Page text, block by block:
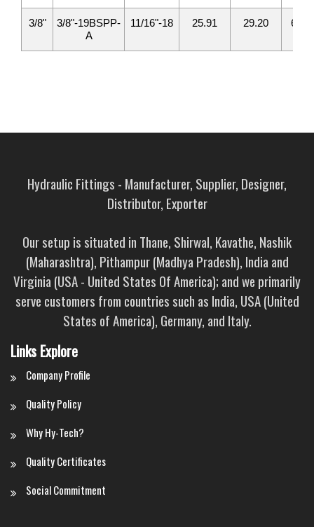
3/8"
3/8"-19BSPP-
A
11/16"-18 25.91 29.20 6.70
Hydraulic Fittings - Manufacturer, Supplier, Designer,
Distributor, Exporter
Our setup is situated in Thane, Shirwal, Kavathe, Nashik
(Maharashtra), Pithampur (Madhya Pradesh), India and
Virginia (USA - United States Of America); and we primarily
serve customers from countries such as India, USA (United
States of America), Germany, and Italy.
Links Explore
Company Profile
Quality Policy
Why Hy-Tech?
Quality Certificates
Social Commitment